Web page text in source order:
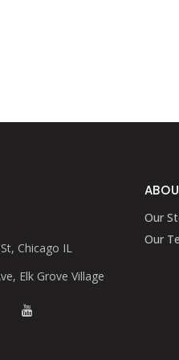
Chicago IL
Elk Grove Village
Our
Our